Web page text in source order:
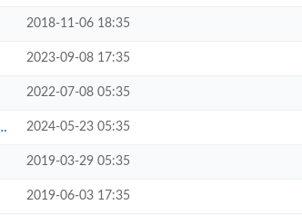
2018-11-06 18:35
2023-09-08 17:35
2022-07-08 05:35
2024-05-23 05:35
2019-03-29 05:35
2019-06-03 17:35